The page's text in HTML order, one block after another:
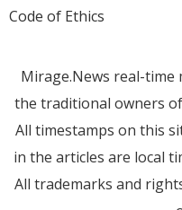
Code of Ethics
Mirage.News real-time
the traditional owners
All timestamps on this
in the articles are local
All trademarks and